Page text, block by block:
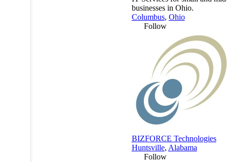
businesses in Ohio.
Columbus, Ohio
Follow
BIZFORCE Technologies
Huntsville, Alabama
Follow